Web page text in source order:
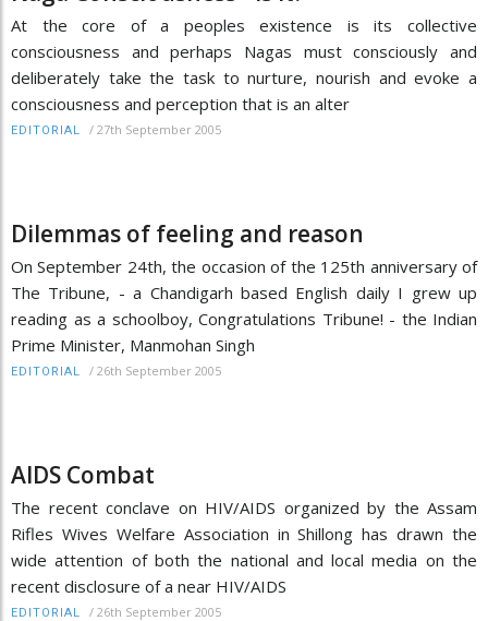
At the core of a peoples existence is its collective
consciousness and perhaps Nagas must consciously and
deliberately take the task to nurture, nourish and evoke a
consciousness and perception that is an alter
EDITORIAL / 27th September 2005
Dilemmas of feeling and reason
On September 24th, the occasion of the 125th anniversary of
The Tribune, - a Chandigarh based English daily I grew up
reading as a schoolboy, Congratulations Tribune! - the Indian
Prime Minister, Manmohan Singh
EDITORIAL / 26th September 2005
AIDS Combat
The recent conclave on HIV/AIDS organized by the Assam
Rifles Wives Welfare Association in Shillong has drawn the
wide attention of both the national and local media on the
recent disclosure of a near HIV/AIDS
EDITORIAL / 26th September 2005